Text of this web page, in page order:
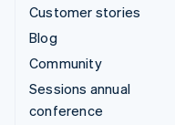
Customer stories
Blog
Community
Sessions annual
conference